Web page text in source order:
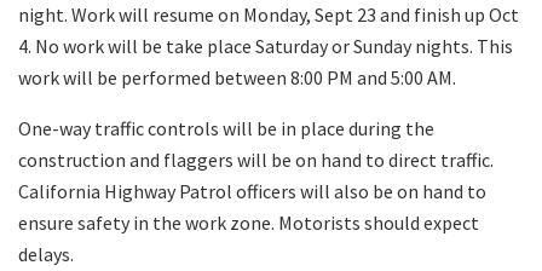
night. Work will resume on Monday, Sept 23 and finish up Oct
4. No work will be take place Saturday or Sunday nights. This
work will be performed between 8:00 PM and 5:00 AM.
One-way traffic controls will be in place during the
construction and flaggers will be on hand to direct traffic.
California Highway Patrol officers will also be on hand to
ensure safety in the work zone. Motorists should expect
delays.